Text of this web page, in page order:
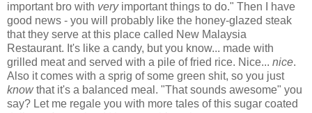
important bro with veryimportant things to do." Then I have
good news - you will probably like the honey-glazed steak
that they serve at this place called New Malaysia
Restaurant. It's like a candy, but you know... made with
grilled meat and served with a pile of fried rice. Nice... nice.
Also it comes with a sprig of some green shit, so you just
knowthat it's a balanced meal. "That sounds awesome" you
say? Let me regale you with more tales of this sugar coated